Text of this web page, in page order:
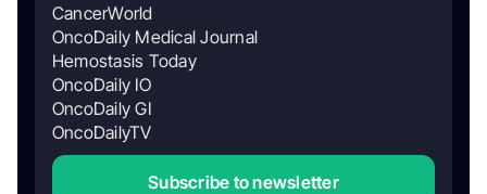
CancerWorld
OncoDaily Medical Journal
Hemostasis Today
OncoDaily IO
OncoDaily GI
OncoDailyTV
Subscribe to newsletter